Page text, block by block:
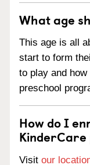
What age
This age is all
start to form
to play and
preschool
How do I
Visit our